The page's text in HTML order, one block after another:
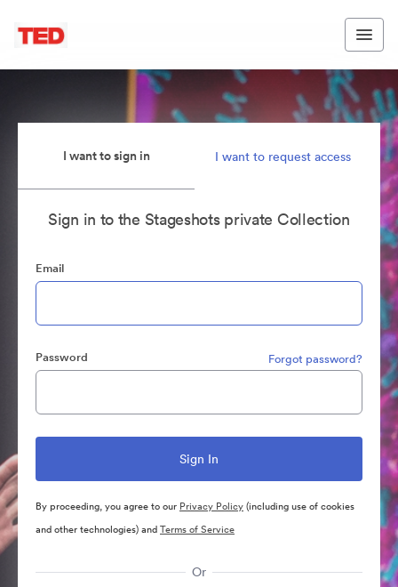
I want to sign in I want to request access
Sign in to the Stageshots private Collection
Email
Password Forgot password?
By proceeding, you agree to our Privacy Policy(including use of cookies
and other technologies) andTerms of Service
Or